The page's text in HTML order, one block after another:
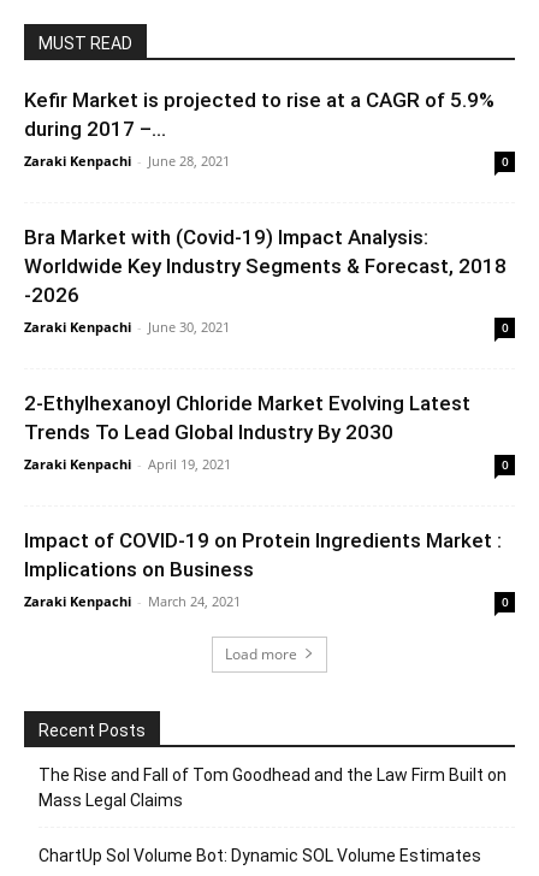
MUST READ
Kefir Market is projected to rise at a CAGR of 5.9%
during 2017 –...
Zaraki Kenpachi - June 28, 2021 0
Bra Market with (Covid-19) Impact Analysis:
Worldwide Key Industry Segments & Forecast, 2018
-2026
Zaraki Kenpachi - June 30, 2021 0
2-Ethylhexanoyl Chloride Market Evolving Latest
Trends To Lead Global Industry By 2030
Zaraki Kenpachi - April 19, 2021 0
Impact of COVID-19 on Protein Ingredients Market :
Implications on Business
Zaraki Kenpachi - March 24, 2021 0
Load more
Recent Posts
The Rise and Fall of Tom Goodhead and the Law Firm Built on
Mass Legal Claims
ChartUp Sol Volume Bot: Dynamic SOL Volume Estimates